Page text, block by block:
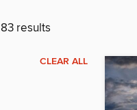
results
CLEAR ALL